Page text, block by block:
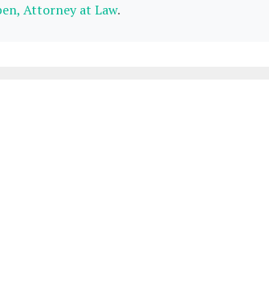
Attorney at Law.